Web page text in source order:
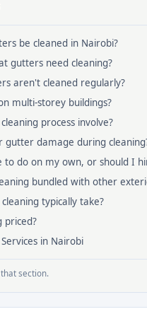
be cleaned in Nairobi?
gutters need cleaning?
aren't cleaned regularly?
multi-storey buildings?
process involve?
gutter damage during
to do on my own, or should I
bundled with other
typically take?
priced?
in Nairobi
section.